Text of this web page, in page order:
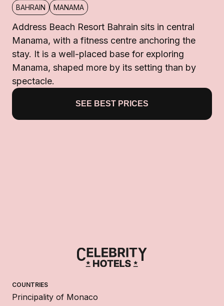
BAHRAIN MANAMA
Address Beach Resort Bahrain sits in central
Manama, with a fitness centre anchoring the
stay. It is a well-placed base for exploring
Manama, shaped more by its setting than by
spectacle.
SEE BEST PRICES
COUNTRIES
Principality of Monaco